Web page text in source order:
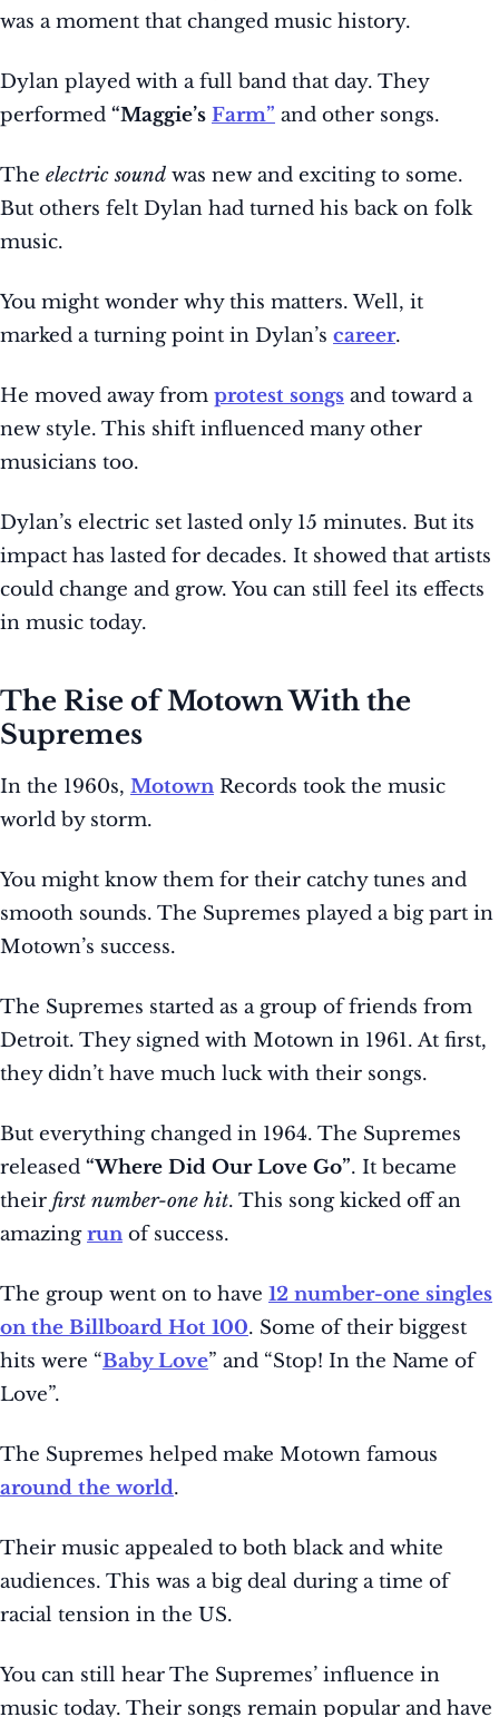
was a moment that changed music history.
Dylan played with a full band that day. They
performed “Maggie’s Farm” and other songs.
The electric sound was new and exciting to some.
But others felt Dylan had turned his back on folk
music.
You might wonder why this matters. Well, it
marked a turning point in Dylan’s career.
He moved away from protest songs and toward a
new style. This shift influenced many other
musicians too.
Dylan’s electric set lasted only 15 minutes. But its
impact has lasted for decades. It showed that artists
could change and grow. You can still feel its effects
in music today.
The Rise of Motown With the
Supremes
In the 1960s, Motown Records took the music
world by storm.
You might know them for their catchy tunes and
smooth sounds. The Supremes played a big part in
Motown’s success.
The Supremes started as a group of friends from
Detroit. They signed with Motown in 1961. At first,
they didn’t have much luck with their songs.
But everything changed in 1964. The Supremes
released “Where Did Our Love Go”. It became
their first number-one hit. This song kicked off an
amazingrun of success.
The group went on to have 12 number-one singles
on the Billboard Hot 100. Some of their biggest
hits were “Baby Love” and “Stop! In the Name of
Love”.
The Supremes helped make Motown famous
around the world.
Their music appealed to both black and white
audiences. This was a big deal during a time of
racial tension in the US.
You can still hear The Supremes’ influence in
music today. Their songs remain popular and have